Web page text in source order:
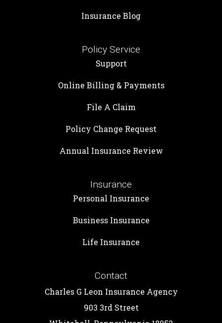
Insurance Blog
Policy Service
Support
Online Billing & Payments
File A Claim
Policy Change Request
Annual Insurance Review
Insurance
Personal Insurance
Business Insurance
Life Insurance
Contact
Charles G Leon Insurance Agency
903 3rd Street